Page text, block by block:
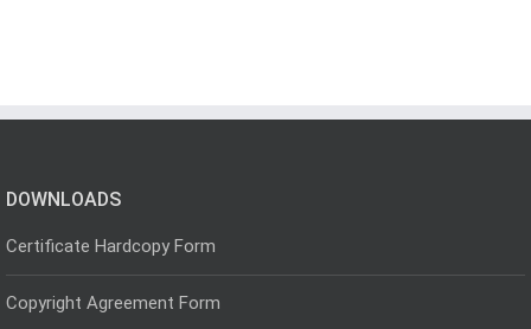
DOWNLOADS
Certificate Hardcopy Form
Copyright Agreement Form